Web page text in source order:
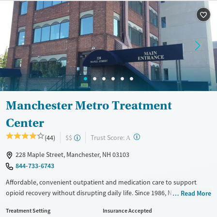
Ages
Adults (Ages 26-64)
Young Adults (Ages 18-25)
Gender
Female
Male
Manchester Metro Treatment
Center
(44) $$ Trust Score: A ?
228 Maple Street, Manchester, NH 03103
844-733-6743
Affordable, convenient outpatient and medication care to support
opioid recovery without disrupting daily life. Since 1986, New Season
such as methadone, buprenorphine and Suboxone to address
Read More
Treatment Setting
Insurance Accepted